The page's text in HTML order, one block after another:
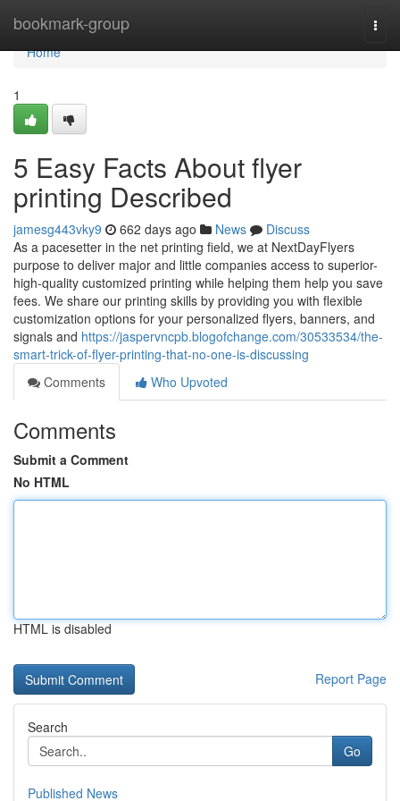
bookmark-group
Home
Home
1
5 Easy Facts About flyer
printing Described
jamesg443vky9 662 days ago News
Discuss
As a pacesetter in the net printing field, we at NextDayFlyers
purpose to deliver major and little companies access to superior-
high-quality customized printing while helping them help you save
fees. We share our printing skills by providing you with flexible
customization options for your personalized flyers, banners, and
signals and https://jaspervncpb.blogofchange.com/30533534/the-
smart-trick-of-flyer-printing-that-no-one-is-discussing
Comments
Who Upvoted
Comments
Submit a Comment
No HTML
HTML is disabled
Report Page
Search
Go
Published News